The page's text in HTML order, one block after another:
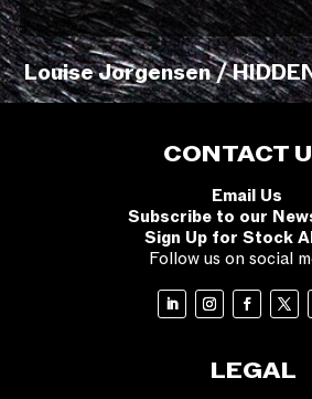
Louise Jorgensen /
CONTACT
Email Us
Subscribe to our
Sign Up for Stock
Follow us on social
LEGAL